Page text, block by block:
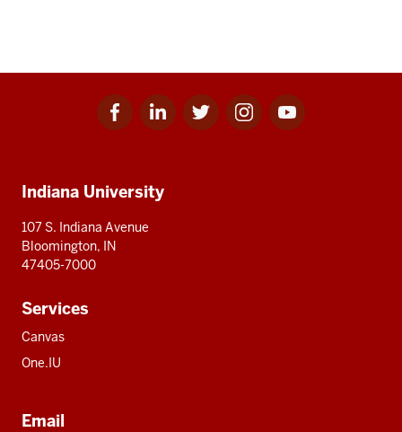
Facebook
for
Linkedin
for
Twitter
for
Instagram
for
Youtube
for
resources
Indiana University
107 S. Indiana Avenue
Bloomington, IN
47405-7000
Services
Canvas
One.IU
Email